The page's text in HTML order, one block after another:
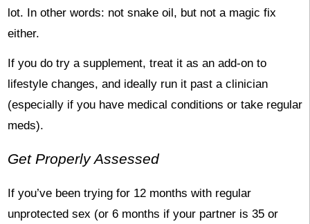
lot. In other words: not snake oil, but not a magic fix
either.
If you do try a supplement, treat it as an add-on to
lifestyle changes, and ideally run it past a clinician
(especially if you have medical conditions or take regular
meds).
Get Properly Assessed
If you’ve been trying for 12 months with regular
unprotected sex (or 6 months if your partner is 35 or